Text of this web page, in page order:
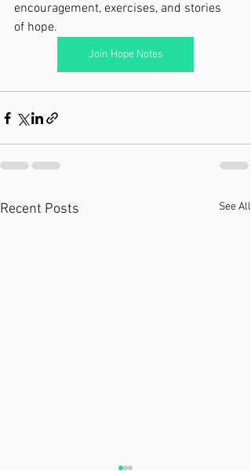
encouragement, exercises, and stories
of hope.
Join Hope Notes
Recent Posts See All